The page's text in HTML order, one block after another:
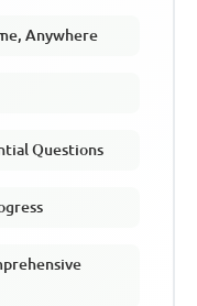
Anywhere
Questions